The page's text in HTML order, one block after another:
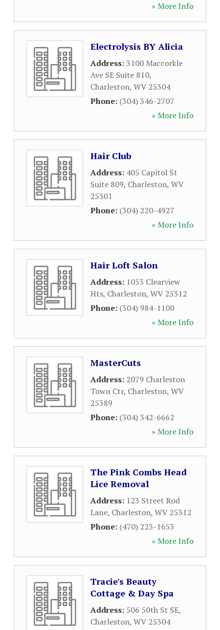
» More Info
Electrolysis BY Alicia
Address:3100 Maccorkle
Ave SE Suite 810,
Charleston, WV 25304
Phone: (304) 346-2707
» More Info
Hair Club
Address: 405 Capitol St
Suite 809, Charleston, WV
25301
Phone: (304) 220-4927
» More Info
Hair Loft Salon
Address: 1053 Clearview
Hts, Charleston, WV 25312
Phone: (304) 984-1100
» More Info
MasterCuts
Address: 2079 Charleston
Town Ctr, Charleston, WV
25389
Phone: (304) 342-6662
» More Info
The Pink Combs Head
Lice Removal
Address: 123 Street Rod
Lane, Charleston, WV 25312
Phone: (470) 223-1653
» More Info
Tracie's Beauty
Cottage & Day Spa
Address: 506 50th St SE,
Charleston, WV 25304